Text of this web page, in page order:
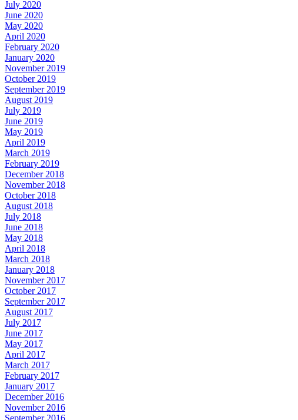
July 2020
June 2020
May 2020
April 2020
February 2020
January 2020
November 2019
October 2019
September 2019
August 2019
July 2019
June 2019
May 2019
April 2019
March 2019
February 2019
December 2018
November 2018
October 2018
August 2018
July 2018
June 2018
May 2018
April 2018
March 2018
January 2018
November 2017
October 2017
September 2017
August 2017
July 2017
June 2017
May 2017
April 2017
March 2017
February 2017
January 2017
December 2016
November 2016
September 2016